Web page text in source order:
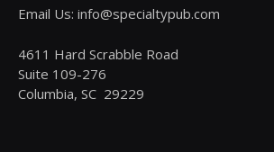
Email Us: info@specialtypub.com
4611 Hard Scrabble Road
Suite 109-276
Columbia, SC 29229